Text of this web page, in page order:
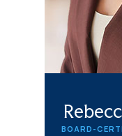
BOARD-